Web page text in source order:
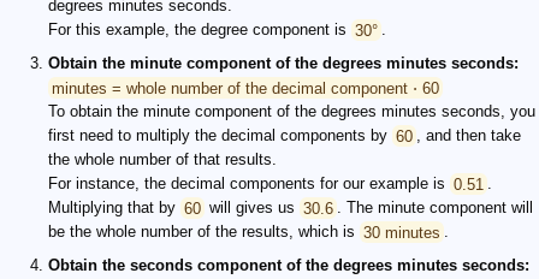
degrees minutes seconds.
For this example, the degree component is 30° .
Obtain the minute component of the degrees minutes seconds:
minutes = whole number of the decimal component ⋅ 60
To obtain the minute component of the degrees minutes seconds, you
first need to multiply the decimal components by 60 , and then take
the whole number of that results.
For instance, the decimal components for our example is 0.51 .
Multiplying that by 60 will gives us 30.6 . The minute component will
be the whole number of the results, which is 30 minutes .
Obtain the seconds component of the degrees minutes seconds: